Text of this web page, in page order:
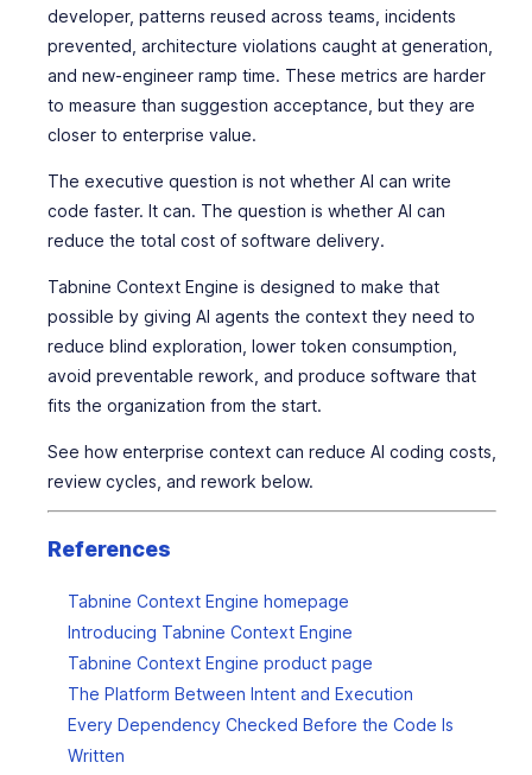
developer, patterns reused across teams, incidents
prevented, architecture violations caught at generation,
and new-engineer ramp time. These metrics are harder
to measure than suggestion acceptance, but they are
closer to enterprise value.
The executive question is not whether AI can write
code faster. It can. The question is whether AI can
reduce the total cost of software delivery.
Tabnine Context Engine is designed to make that
possible by giving AI agents the context they need to
reduce blind exploration, lower token consumption,
avoid preventable rework, and produce software that
fits the organization from the start.
See how enterprise context can reduce AI coding costs,
review cycles, and rework below.
References
Tabnine Context Engine homepage
Introducing Tabnine Context Engine
Tabnine Context Engine product page
The Platform Between Intent and Execution
Every Dependency Checked Before the Code Is
Written